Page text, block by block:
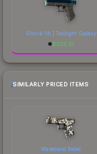
Glock-18 | Twilight Galaxy
$225.51
SIMILARLY PRICED ITEMS
Wasteland Rebel